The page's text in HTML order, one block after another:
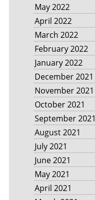
May 2022
April 2022
March 2022
February 2022
January 2022
December 2021
November 2021
October 2021
September 2021
August 2021
July 2021
June 2021
May 2021
April 2021